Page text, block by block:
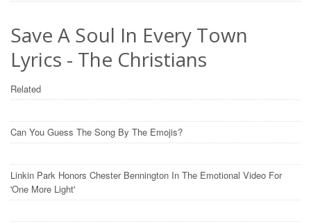
Save A Soul In Every Town
Lyrics - The Christians
Related
Can You Guess The Song By The Emojis?
Linkin Park Honors Chester Bennington In The Emotional Video For
'One More Light'